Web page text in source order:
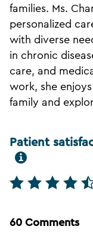
families. Ms.
personalized
with diverse
in chronic
care, and
work, she
family and
Patient
60 Comments